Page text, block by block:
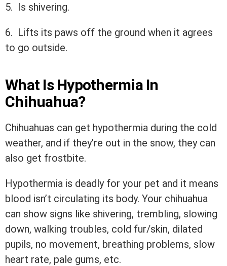
5. Is shivering.
6. Lifts its paws off the ground when it agrees
to go outside.
What Is Hypothermia In
Chihuahua?
Chihuahuas can get hypothermia during the cold
weather, and if they’re out in the snow, they can
also get frostbite.
Hypothermia is deadly for your pet and it means
blood isn’t circulating its body. Your chihuahua
can show signs like shivering, trembling, slowing
down, walking troubles, cold fur/skin, dilated
pupils, no movement, breathing problems, slow
heart rate, pale gums, etc.